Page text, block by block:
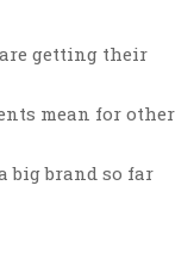
getting their
mean for other
big brand so far